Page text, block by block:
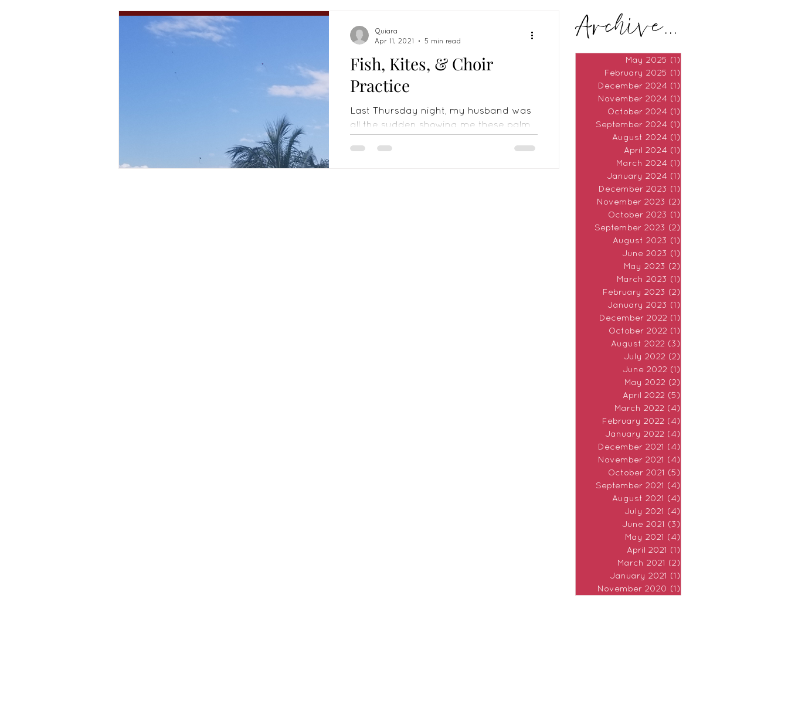
Fish, Kites, & Choir
Practice
Last Thursday night, my husband was
all the sudden showing me these palm
twigs, saying he was gonna make
"kap" because he needed to be...
Quiara
Apr 11, 2021
5 min read Archive...
May 2025 (1)
February 2025 (1)
December 2024 (1)
November 2024 (1)
October 2024 (1)
September 2024 (1)
August 2024 (1)
April 2024 (1)
March 2024 (1)
January 2024 (1)
December 2023 (1)
November 2023 (2)
October 2023 (1)
September 2023 (2)
August 2023 (1)
June 2023 (1)
May 2023 (2)
March 2023 (1)
February 2023 (2)
January 2023 (1)
December 2022 (1)
October 2022 (1)
August 2022 (3)
July 2022 (2)
June 2022 (1)
May 2022 (2)
April 2022 (5)
March 2022 (4)
February 2022 (4)
January 2022 (4)
December 2021 (4)
November 2021 (4)
October 2021 (5)
September 2021 (4)
August 2021 (4)
July 2021 (4)
June 2021 (3)
May 2021 (4)
April 2021 (1)
March 2021 (2)
January 2021 (1)
November 2020 (1)